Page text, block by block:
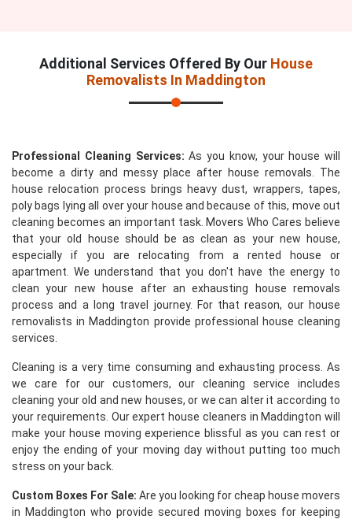
Additional Services Offered By Our House
Removalists In Maddington
Professional Cleaning Services: As you know, your house will
become a dirty and messy place after house removals. The
house relocation process brings heavy dust, wrappers, tapes,
poly bags lying all over your house and because of this, move out
cleaning becomes an important task. Movers Who Cares believe
that your old house should be as clean as your new house,
especially if you are relocating from a rented house or
apartment. We understand that you don't have the energy to
clean your new house after an exhausting house removals
process and a long travel journey. For that reason, our house
removalists in Maddington provide professional house cleaning
services.
Cleaning is a very time consuming and exhausting process. As
we care for our customers, our cleaning service includes
cleaning your old and new houses, or we can alter it according to
your requirements. Our expert house cleaners in Maddington will
make your house moving experience blissful as you can rest or
enjoy the ending of your moving day without putting too much
stress on your back.
Custom Boxes For Sale: Are you looking for cheap house movers
in Maddington who provide secured moving boxes for keeping